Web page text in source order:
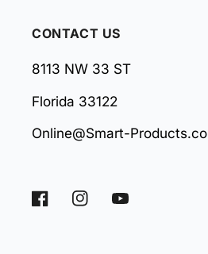
CONTACT US
8113 NW 33 ST
Florida 33122
Online@Smart-Products.co
FacebookInstagramYouTube